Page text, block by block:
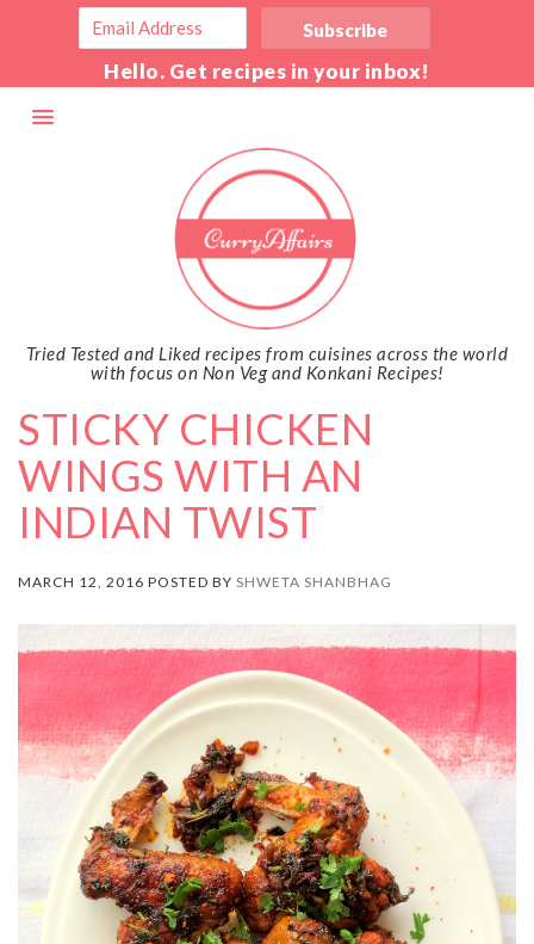
Hello. Get recipes in your inbox!
Tried Tested and Liked recipes from cuisines across the world
with focus on Non Veg and Konkani Recipes!
STICKY CHICKEN
WINGS WITH AN
INDIAN TWIST
MARCH 12, 2016 POSTED BY SHWETA SHANBHAG